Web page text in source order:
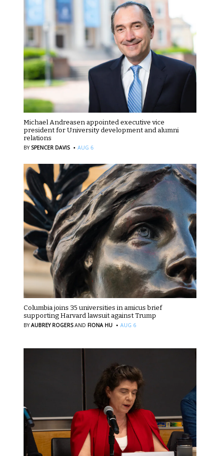
Michael Andreasen appointed executive vice
president for University development and alumni
relations
BY SPENCER DAVIS · AUG 6
Columbia joins 35 universities in amicus brief
supporting Harvard lawsuit against Trump
BYAUBREY ROGERS AND FIONA HU · AUG 6